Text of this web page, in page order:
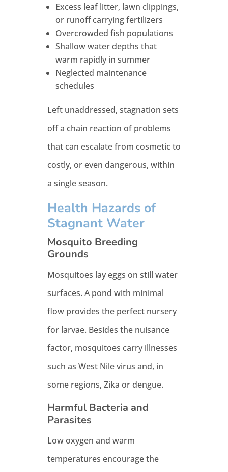
Excess leaf litter, lawn clippings,
or runoff carrying fertilizers
Overcrowded fish populations
Shallow water depths that
warm rapidly in summer
Neglected maintenance
schedules
Left unaddressed, stagnation sets
off a chain reaction of problems
that can escalate from cosmetic to
costly, or even dangerous, within
a single season.
Health Hazards of
Stagnant Water
Mosquito Breeding
Grounds
Mosquitoes lay eggs on still water
surfaces. A pond with minimal
flow provides the perfect nursery
for larvae. Besides the nuisance
factor, mosquitoes carry illnesses
such as West Nile virus and, in
some regions, Zika or dengue.
Harmful Bacteria and
Parasites
Low oxygen and warm
temperatures encourage the